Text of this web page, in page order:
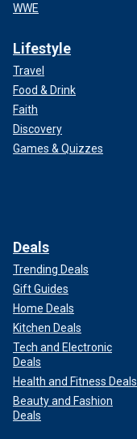
WWE
Lifestyle
Travel
Food & Drink
Faith
Discovery
Games & Quizzes
Deals
Trending Deals
Gift Guides
Home Deals
Kitchen Deals
Tech and Electronic
Deals
Health and Fitness Deals
Beauty and Fashion
Deals